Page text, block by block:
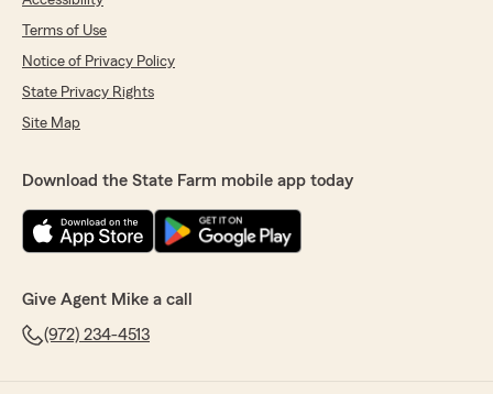
Terms of Use
Notice of Privacy Policy
State Privacy Rights
Site Map
Download the State Farm mobile app today
Give Agent Mike a call
(972) 234-4513